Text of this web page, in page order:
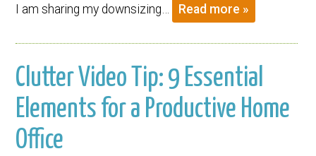
I am sharing my downsizing…
Read more »
Clutter Video Tip: 9 Essential
Elements for a Productive Home
Office